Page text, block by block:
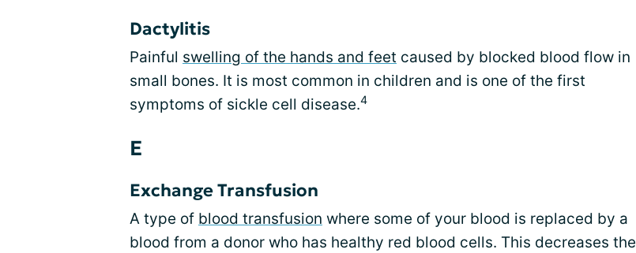
Dactylitis
Painful swelling of the hands and feet caused by blocked blood flow in
small bones. It is most common in children and is one of the first
symptoms of sickle cell disease.4
E
Exchange Transfusion
A type of blood transfusion where some of your blood is replaced by a
blood from a donor who has healthy red blood cells. This decreases the